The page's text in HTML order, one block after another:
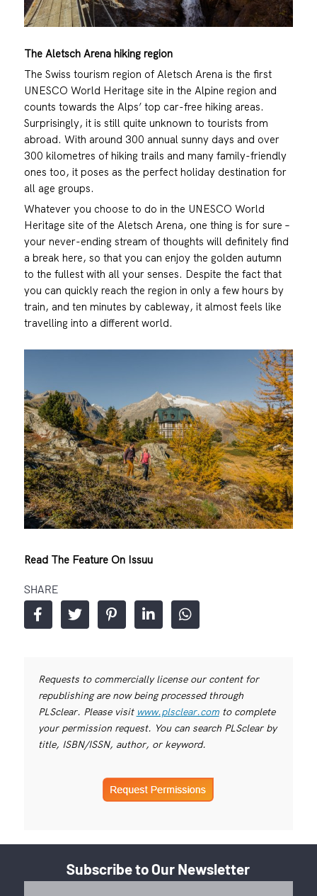
The Aletsch Arena hiking region
The Swiss tourism region of Aletsch Arena is the first
UNESCO World Heritage site in the Alpine region and
counts towards the Alps’ top car-free hiking areas.
Surprisingly, it is still quite unknown to tourists from
abroad. With around 300 annual sunny days and over
300 kilometres of hiking trails and many family-friendly
ones too, it poses as the perfect holiday destination for
all age groups.
Whatever you choose to do in the UNESCO World
Heritage site of the Aletsch Arena, one thing is for sure –
your never-ending stream of thoughts will definitely find
a break here, so that you can enjoy the golden autumn
to the fullest with all your senses. Despite the fact that
you can quickly reach the region in only a few hours by
train, and ten minutes by cableway, it almost feels like
travelling into a different world.
Read The Feature On Issuu
SHARE
Requests to commercially license our content for
republishing are now being processed through
PLSclear. Please visit www.plsclear.comto complete
your permission request. You can search PLSclear by
title, ISBN/ISSN, author, or keyword.
Subscribe to Our Newsletter